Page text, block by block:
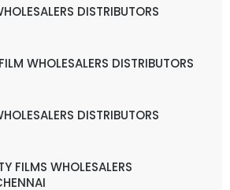
DISTRIBUTORS
WHOLESALERS DISTRIBUTORS
DISTRIBUTORS
FILMS WHOLESALERS